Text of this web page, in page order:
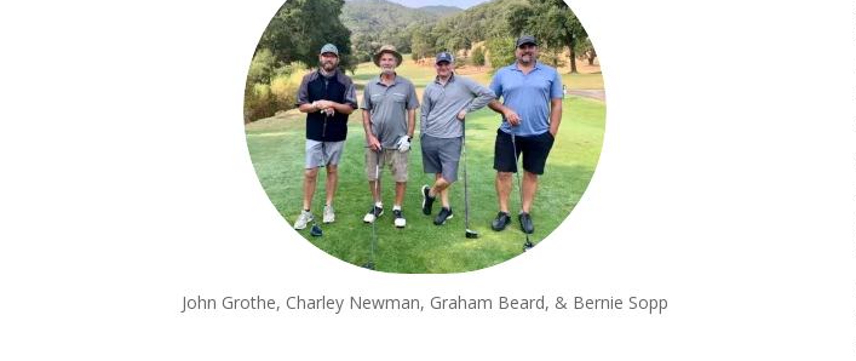
John Grothe, Charley Newman, Graham Beard, & Bernie Sopp